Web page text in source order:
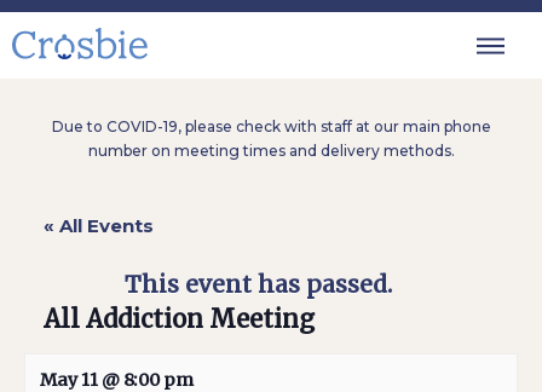
Due to COVID-19, please check with staff at our main phone
number on meeting times and delivery methods.
« All Events
This event has passed.
All Addiction Meeting
May 11 @ 8:00 pm